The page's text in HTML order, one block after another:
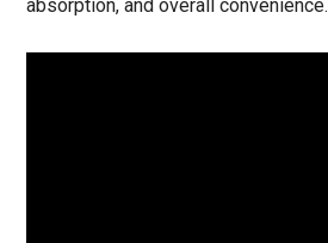
absorption, and overall convenience.